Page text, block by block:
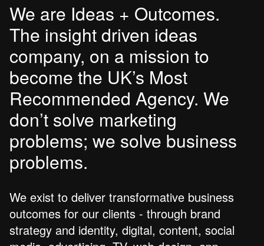
We are Ideas + Outcomes.
The insight driven ideas
company, on a mission to
become the UK’s Most
Recommended Agency. We
don’t solve marketing
problems; we solve business
problems.
We exist to deliver transformative business
outcomes for our clients - through brand
strategy and identity, digital, content, social